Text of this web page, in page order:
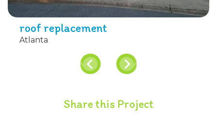
roof replacement
Atlanta
Share this Project